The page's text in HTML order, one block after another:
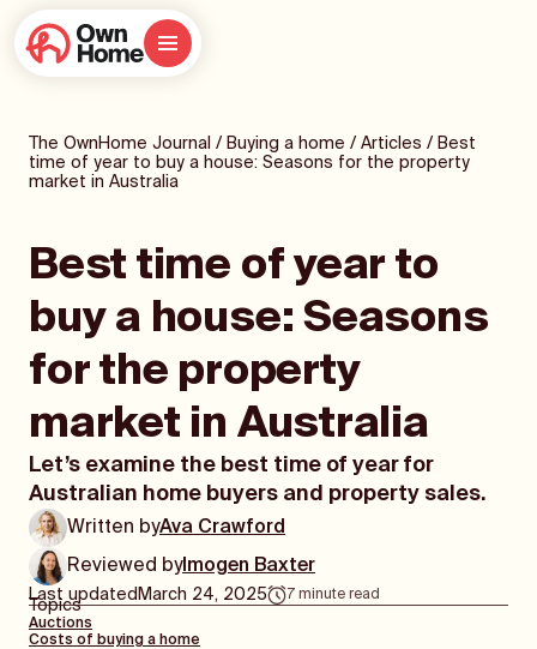
The OwnHome Journal / Buying a home / Articles / Best
time of year to buy a house: Seasons for the property
market in Australia
Best time of year to
buy a house: Seasons
for the property
market in Australia
Let’s examine the best time of year for
Australian home buyers and property sales.
Written byAva Crawford
Reviewed byImogen Baxter
Last updated March 24, 2025 7 minute read
Topics
Auctions
Costs of buying a home